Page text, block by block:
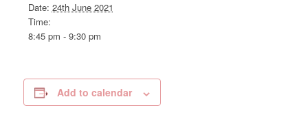
Date: 24th June 2021
Time:
8:45 pm - 9:30 pm
Add to calendar